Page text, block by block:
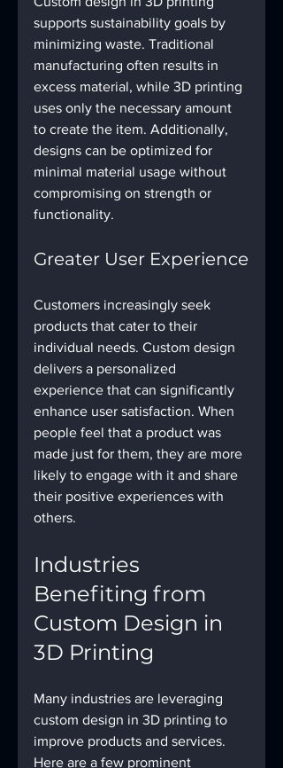
supports sustainability goals by
minimizing waste. Traditional
manufacturing often results in
excess material, while 3D printing
uses only the necessary amount
to create the item. Additionally,
designs can be optimized for
minimal material usage without
compromising on strength or
functionality.
Greater User Experience
Customers increasingly seek
products that cater to their
individual needs. Custom design
delivers a personalized
experience that can significantly
enhance user satisfaction. When
people feel that a product was
made just for them, they are more
likely to engage with it and share
their positive experiences with
others.
Industries
Benefiting from
Custom Design in
3D Printing
Many industries are leveraging
custom design in 3D printing to
improve products and services.
Here are a few prominent